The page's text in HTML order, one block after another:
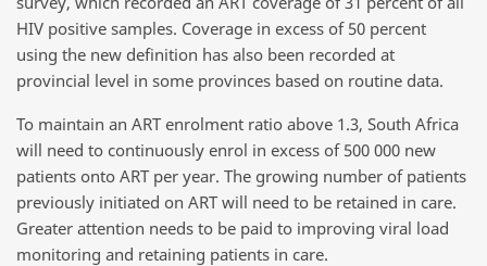
HIV positive samples. Coverage in excess of 50 percent
using the new definition has also been recorded at
provincial level in some provinces based on routine data.
To maintain an ART enrolment ratio above 1.3, South Africa
will need to continuously enrol in excess of 500 000 new
patients onto ART per year. The growing number of patients
previously initiated on ART will need to be retained in care.
Greater attention needs to be paid to improving viral load
monitoring and retaining patients in care.